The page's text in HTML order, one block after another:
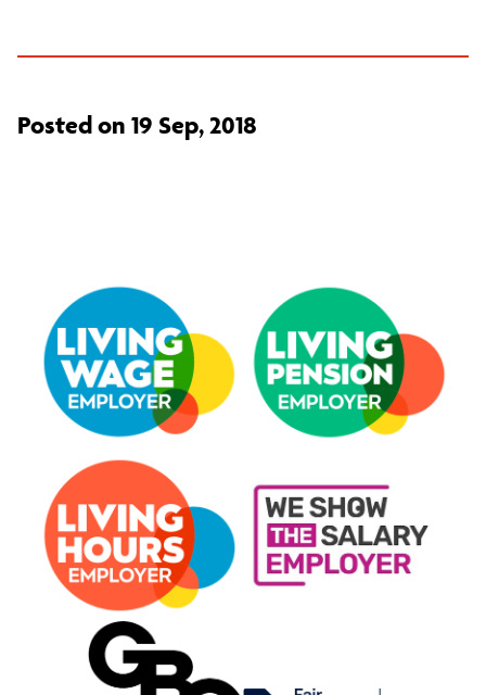
Posted on 19 Sep, 2018